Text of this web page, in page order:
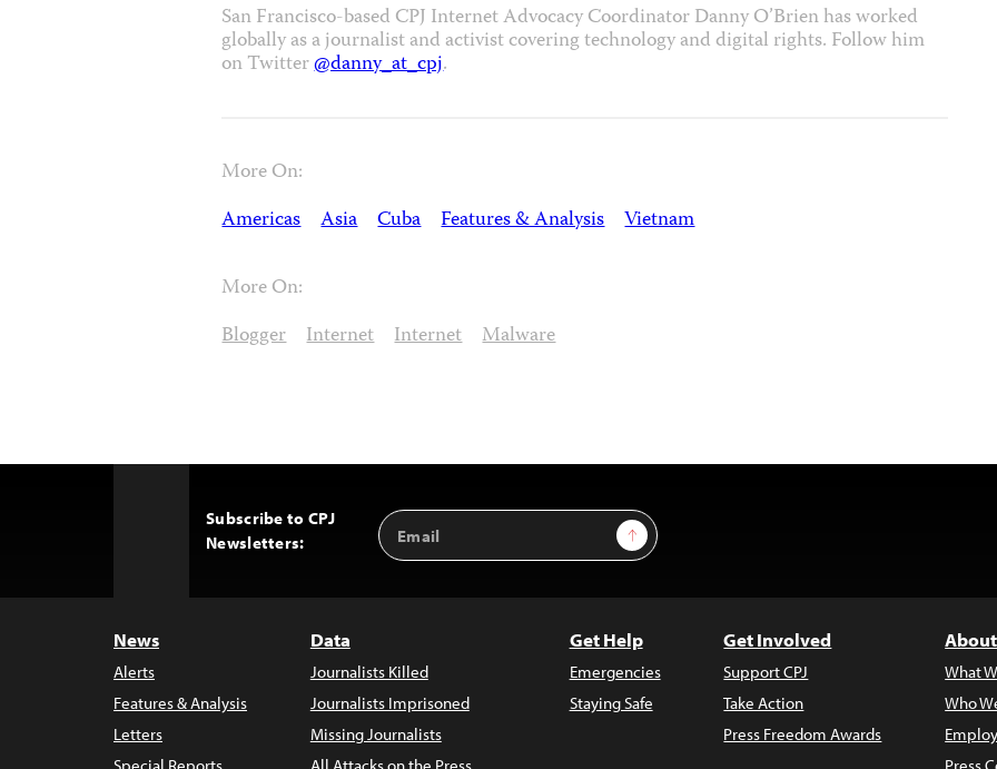
San Francisco-based CPJ Internet Advocacy Coordinator Danny O’Brien has worked
globally as a journalist and activist covering technology and digital rights. Follow him
on Twitter@danny_at_cpj.
More On:
Americas Asia Cuba Features & Analysis Vietnam
More On:
Blogger Internet Internet Malware
Subscribe to CPJ
Newsletters:
Email
Address
Sign Up
News
Alerts
Features & Analysis
Letters
Data
Journalists Killed
Journalists Imprisoned
Missing Journalists
Get Help
Emergencies
Staying Safe
Get Involved
Support CPJ
Take Action
Press Freedom Awards
What
Who